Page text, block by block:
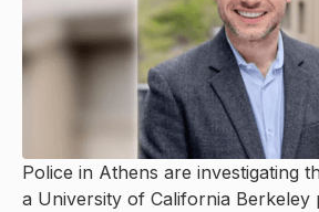
Police in Athens are investigating
a University of California